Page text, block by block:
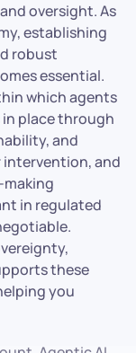
oversight. As
establishing
robust
essential.
which agents
place through
and
and
in regulated
these
you